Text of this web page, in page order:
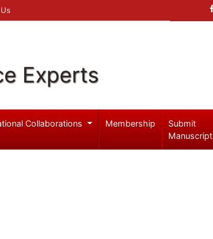
Experts
Collaborations Membership
Submit
Manuscript